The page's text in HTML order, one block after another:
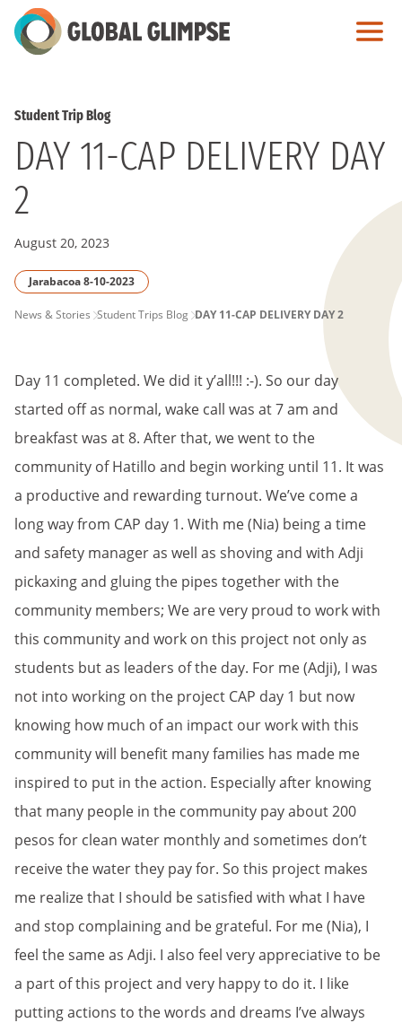
Skip
to
Student Trip Blog
DAY 11-CAP DELIVERY DAY
2
August 20, 2023
Jarabacoa 8-10-2023
PAGE
News & Stories Student Trips Blog DAY 11-CAP DELIVERY DAY 2
Day 11 completed. We did it y’all!!! :-). So our day
started off as normal, wake call was at 7 am and
breakfast was at 8. After that, we went to the
community of Hatillo and begin working until 11. It was
a productive and rewarding turnout. We’ve come a
long way from CAP day 1. With me (Nia) being a time
and safety manager as well as shoving and with Adji
pickaxing and gluing the pipes together with the
community members; We are very proud to work with
this community and work on this project not only as
students but as leaders of the day. For me (Adji), I was
not into working on the project CAP day 1 but now
knowing how much of an impact our work with this
community will benefit many families has made me
inspired to put in the action. Especially after knowing
that many people in the community pay about 200
pesos for clean water monthly and sometimes don’t
receive the water they pay for. So this project makes
me realize that I should be satisfied with what I have
and stop complaining and be grateful. For me (Nia), I
feel the same as Adji. I also feel very appreciative to be
a part of this project and very happy to do it. I like
putting actions to the words and dreams I’ve always